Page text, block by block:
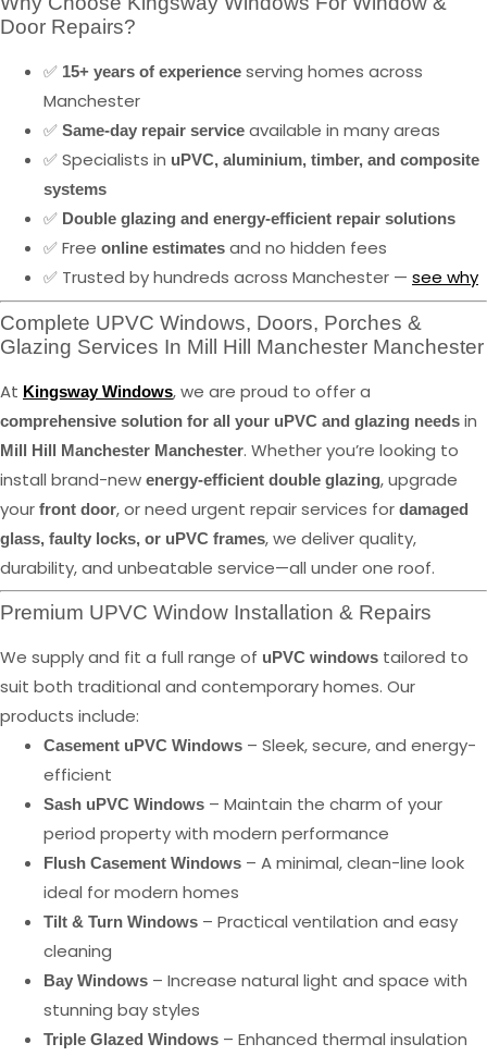
Door Repairs?
✅ 15+ years of experience serving homes across
Manchester
✅ Same-day repair service available in many areas
✅ Specialists in uPVC, aluminium, timber, and composite
systems
✅ Double glazing and energy-efficient repair solutions
✅ Free online estimates and no hidden fees
✅ Trusted by hundreds across Manchester — see why
Complete UPVC Windows, Doors, Porches &
Glazing Services In Mill Hill Manchester Manchester
At Kingsway Windows, we are proud to offer a
comprehensive solution for all your uPVC and glazing needs in
Mill Hill Manchester Manchester. Whether you’re looking to
install brand-new energy-efficient double glazing, upgrade
your front door, or need urgent repair services for damaged
glass, faulty locks, or uPVC frames, we deliver quality,
durability, and unbeatable service—all under one roof.
Premium UPVC Window Installation & Repairs
We supply and fit a full range of uPVC windows tailored to
suit both traditional and contemporary homes. Our
products include:
Casement uPVC Windows – Sleek, secure, and energy-
efficient
Sash uPVC Windows – Maintain the charm of your
period property with modern performance
Flush Casement Windows – A minimal, clean-line look
ideal for modern homes
Tilt & Turn Windows – Practical ventilation and easy
cleaning
Bay Windows – Increase natural light and space with
stunning bay styles
Triple Glazed Windows – Enhanced thermal insulation